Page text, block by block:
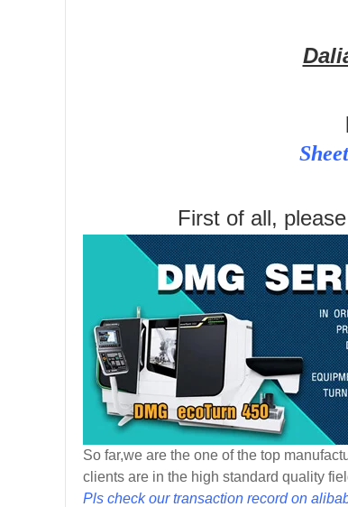
First of all,
So far,we are the one of the top
clients are in the high standard quality
Pls check our transaction record on